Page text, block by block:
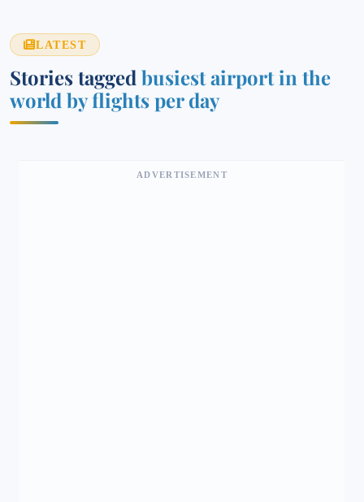
LATEST
Stories tagged busiest airport in the
world by flights per day
ADVERTISEMENT